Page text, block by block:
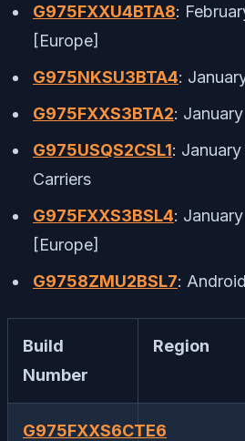
G975FXXU4BTA8:
[Europe]
G975NKSU3BTA4:
G975FXXS3BTA2:
G975USQS2CSL1:
Carriers
G975FXXS3BSL4:
[Europe]
G9758ZMU2BSL7:
Build
Number
Region
G975FXXS6CTE6